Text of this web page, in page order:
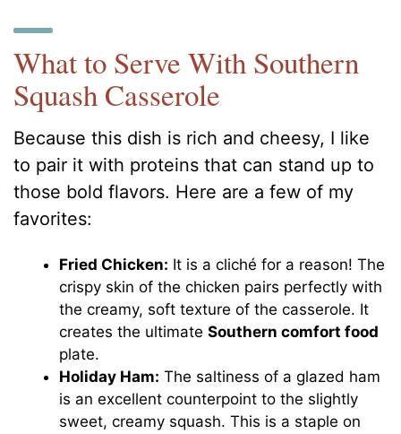
What to Serve With Southern
Squash Casserole
Because this dish is rich and cheesy, I like
to pair it with proteins that can stand up to
those bold flavors. Here are a few of my
favorites:
Fried Chicken: It is a cliché for a reason! The
crispy skin of the chicken pairs perfectly with
the creamy, soft texture of the casserole. It
creates the ultimateSouthern comfort food
plate.
Holiday Ham: The saltiness of a glazed ham
is an excellent counterpoint to the slightly
sweet, creamy squash. This is a staple on